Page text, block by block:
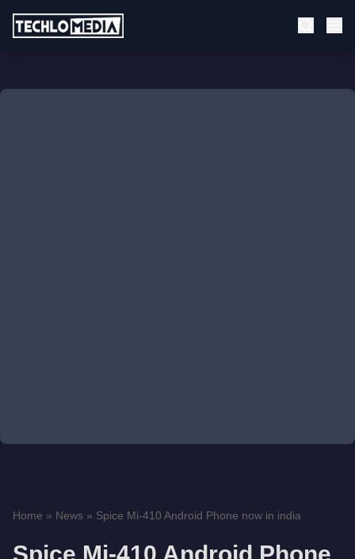
Home » News » Spice Mi-410 Android Phone now in india